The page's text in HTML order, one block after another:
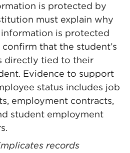
is protected by
must explain why
is protected
confirm that the student’s
directly tied to their
Evidence to support
status includes job
employment contracts,
student employment
records